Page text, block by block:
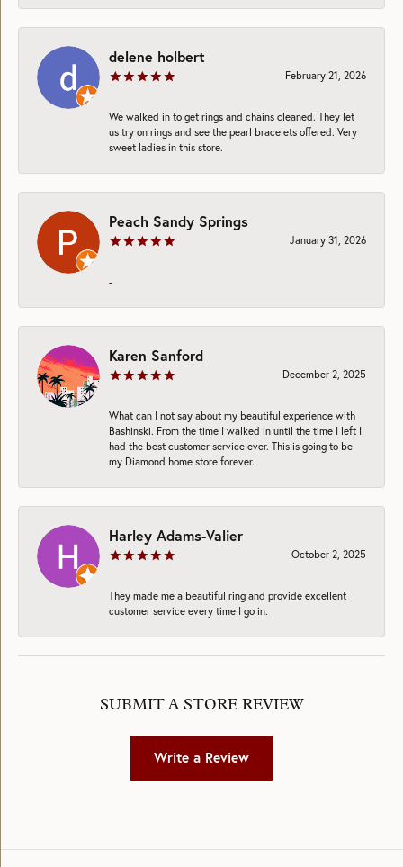
delene holbert
February 21, 2026
We walked in to get rings and chains cleaned. They let
us try on rings and see the pearl bracelets offered. Very
sweet ladies in this store.
Peach Sandy Springs
January 31, 2026
-
Karen Sanford
December 2, 2025
What can I not say about my beautiful experience with
Bashinski. From the time I walked in until the time I left I
had the best customer service ever. This is going to be
my Diamond home store forever.
Harley Adams-Valier
October 2, 2025
They made me a beautiful ring and provide excellent
customer service every time I go in.
SUBMIT A STORE REVIEW
Write a Review